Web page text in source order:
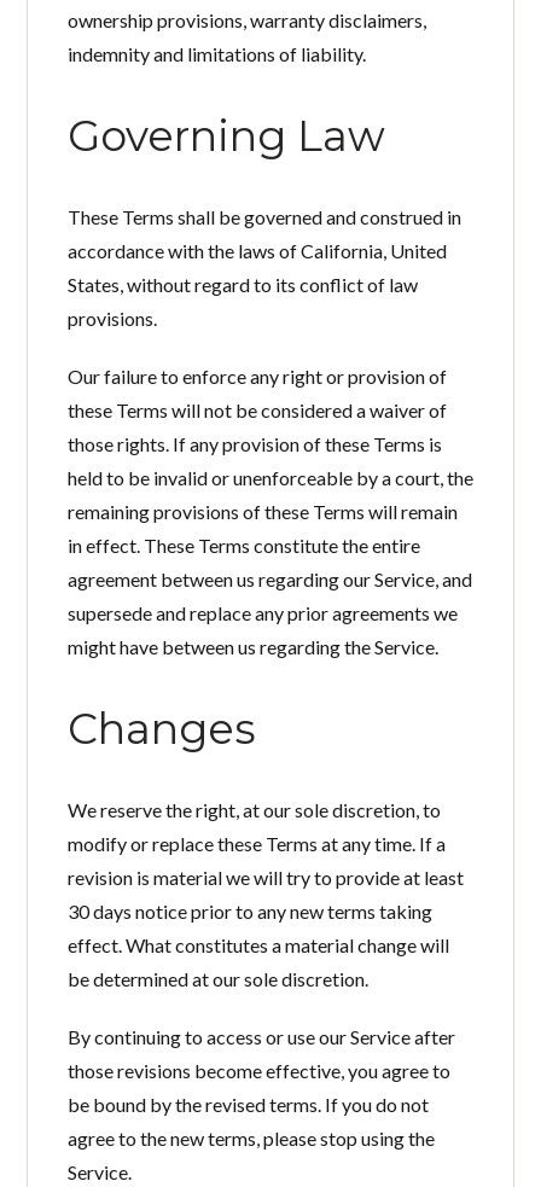
ownership provisions, warranty disclaimers,
indemnity and limitations of liability.
Governing Law
These Terms shall be governed and construed in
accordance with the laws of California, United
States, without regard to its conflict of law
provisions.
Our failure to enforce any right or provision of
these Terms will not be considered a waiver of
those rights. If any provision of these Terms is
held to be invalid or unenforceable by a court, the
remaining provisions of these Terms will remain
in effect. These Terms constitute the entire
agreement between us regarding our Service, and
supersede and replace any prior agreements we
might have between us regarding the Service.
Changes
We reserve the right, at our sole discretion, to
modify or replace these Terms at any time. If a
revision is material we will try to provide at least
30 days notice prior to any new terms taking
effect. What constitutes a material change will
be determined at our sole discretion.
By continuing to access or use our Service after
those revisions become effective, you agree to
be bound by the revised terms. If you do not
agree to the new terms, please stop using the
Service.